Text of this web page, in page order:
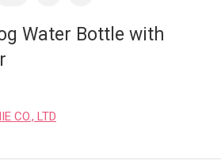
Water Bottle with
CO., LTD